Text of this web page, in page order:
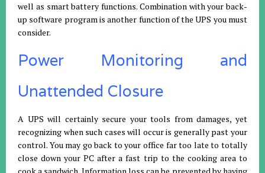
well as smart battery functions. Combination with your back-
up software program is another function of the UPS you must
consider.
Power Monitoring and
Unattended Closure
A UPS will certainly secure your tools from damages, yet
recognizing when such cases will occur is generally past your
control. You may go back to your office far too late to totally
close down your PC after a fast trip to the cooking area to